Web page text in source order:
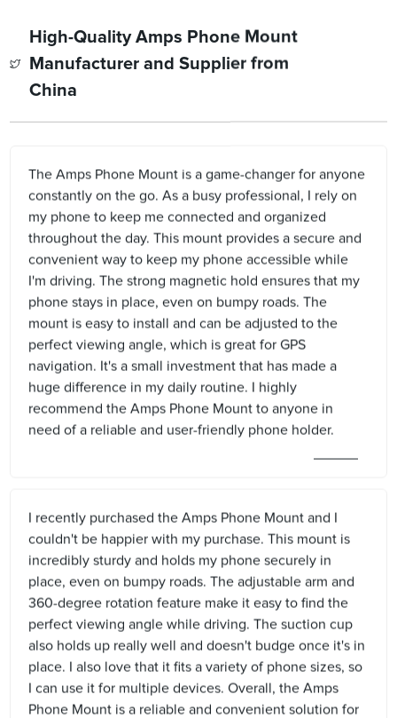
High-Quality Amps Phone Mount
Manufacturer and Supplier from
China
The Amps Phone Mount is a game-changer for anyone
constantly on the go. As a busy professional, I rely on
my phone to keep me connected and organized
throughout the day. This mount provides a secure and
convenient way to keep my phone accessible while
I'm driving. The strong magnetic hold ensures that my
phone stays in place, even on bumpy roads. The
mount is easy to install and can be adjusted to the
perfect viewing angle, which is great for GPS
navigation. It's a small investment that has made a
huge difference in my daily routine. I highly
recommend the Amps Phone Mount to anyone in
need of a reliable and user-friendly phone holder.
I recently purchased the Amps Phone Mount and I
couldn't be happier with my purchase. This mount is
incredibly sturdy and holds my phone securely in
place, even on bumpy roads. The adjustable arm and
360-degree rotation feature make it easy to find the
perfect viewing angle while driving. The suction cup
also holds up really well and doesn't budge once it's in
place. I also love that it fits a variety of phone sizes, so
I can use it for multiple devices. Overall, the Amps
Phone Mount is a reliable and convenient solution for